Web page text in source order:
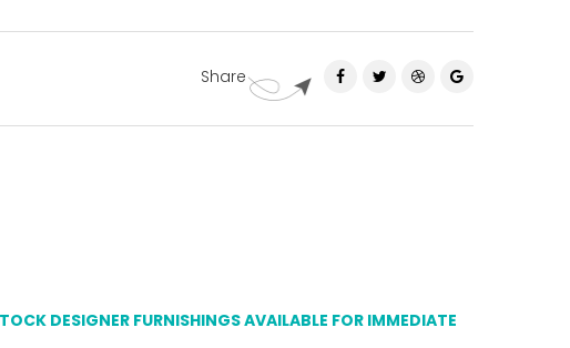
Share
DESIGNER FURNISHINGS AVAILABLE FOR IMMEDIATE